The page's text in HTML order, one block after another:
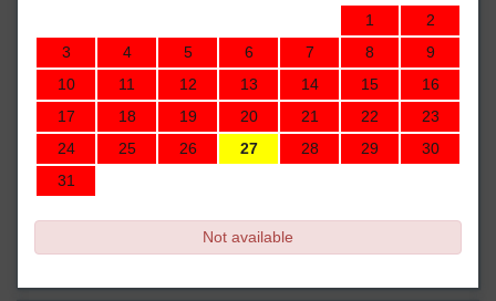
1
2
3
4 5 6 7 8
9
10
11 12 13 14 15
16
17
18 19 20 21 22
23
24
25 26 27 28 29
30
31
Not available